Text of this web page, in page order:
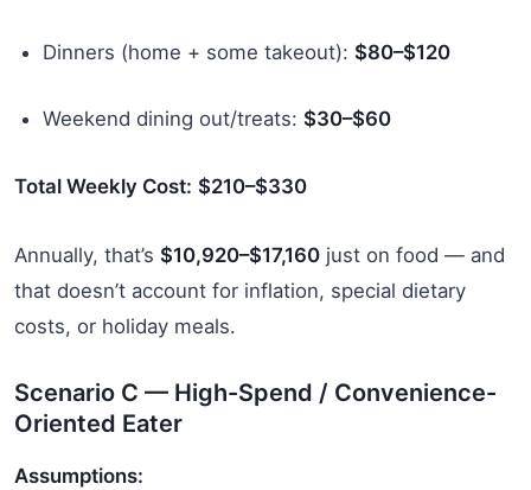
Dinners (home + some takeout): $80–$120
Weekend dining out/treats: $30–$60
Total Weekly Cost: $210–$330
Annually, that’s $10,920–$17,160 just on food — and
that doesn’t account for inflation, special dietary
costs, or holiday meals.
Scenario C — High-Spend / Convenience-
Oriented Eater
Assumptions: